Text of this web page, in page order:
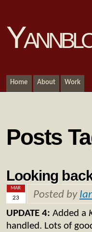
Home About Work
Posts
Looking
MAR
23 Posted by
UPDATE 4: Added a
handled. Lots of